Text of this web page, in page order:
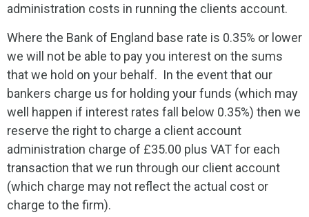
administration costs in running the clients account.
Where the Bank of England base rate is 0.35% or lower
we will not be able to pay you interest on the sums
that we hold on your behalf. In the event that our
bankers charge us for holding your funds (which may
well happen if interest rates fall below 0.35%) then we
reserve the right to charge a client account
administration charge of £35.00 plus VAT for each
transaction that we run through our client account
(which charge may not reflect the actual cost or
charge to the firm).